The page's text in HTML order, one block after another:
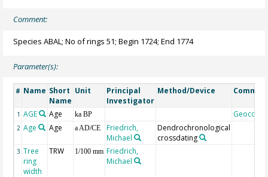
Comment:
Species ABAL; No of rings 51; Begin 1724; End 1774
Parameter(s):
# Name Short
Name
Unit
Principal
Investigator
Method/Device
1 AGE Age ka BP Geocode
2 Age Age a AD/CE
Friedrich,
Michael
Dendrochronological
crossdating
3 Tree
ring
width
TRW 1/100 mm Friedrich,
Michael